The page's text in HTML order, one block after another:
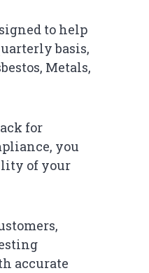
to help
basis,
Metals,
for
you
of your
accurate